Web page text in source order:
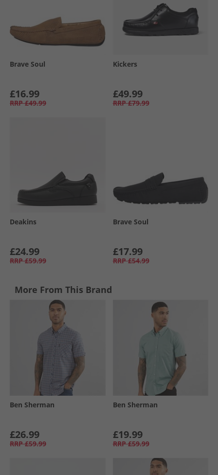
Brave Soul
£16.99
RRP £49.99
Kickers
£49.99
RRP £79.99
Deakins
£24.99
RRP £59.99
Brave Soul
£17.99
RRP £54.99
More From This Brand
Ben Sherman
£26.99
RRP £59.99
Ben Sherman
£19.99
RRP £59.99